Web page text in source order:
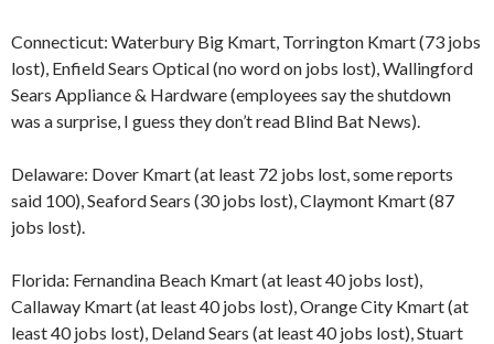
Connecticut: Waterbury Big Kmart, Torrington Kmart (73 jobs
lost), Enfield Sears Optical (no word on jobs lost), Wallingford
Sears Appliance & Hardware (employees say the shutdown
was a surprise, I guess they don’t read Blind Bat News).
Delaware: Dover Kmart (at least 72 jobs lost, some reports
said 100), Seaford Sears (30 jobs lost), Claymont Kmart (87
jobs lost).
Florida: Fernandina Beach Kmart (at least 40 jobs lost),
Callaway Kmart (at least 40 jobs lost), Orange City Kmart (at
least 40 jobs lost), Deland Sears (at least 40 jobs lost), Stuart